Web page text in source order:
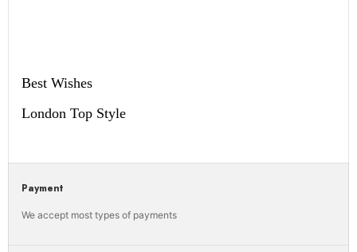
Best Wishes
London Top Style
Payment
We accept most types of payments